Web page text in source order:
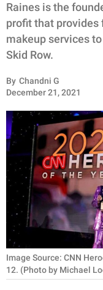
WHOLESOME
INSPIRING
ANIMALS
PARENTING
WORK
SCIENCE AND
NATURE
About Us
Raines is the
profit that provides
makeup services
Skid Row.
By Chandni G
December 21, 2021
Image Source: CNN
12. (Photo by Michael